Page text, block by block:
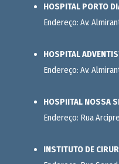
HOSPITAL PORTO
Endereço: Av.
HOSPITAL
Endereço: Av.
HOSPIITAL NOSSA
Endereço: Rua
INSTITUTO DE